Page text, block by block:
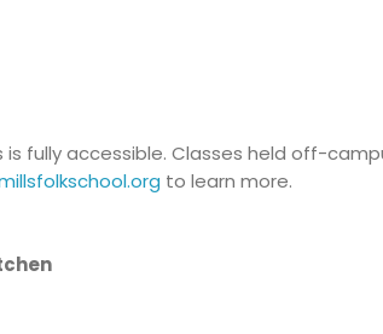
is fully accessible. Classes held off-
to learn more.